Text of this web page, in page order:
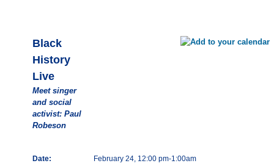
Black
History
Live
Meet singer
and social
activist: Paul
Robeson
Date:
February 24, 12:00 pm-1:00am